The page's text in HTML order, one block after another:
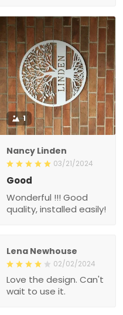
1
Nancy Linden
03/21/2024
Good
Wonderful !!! Good
quality, installed easily!
Lena Newhouse
02/02/2024
Love the design. Can't
wait to use it.